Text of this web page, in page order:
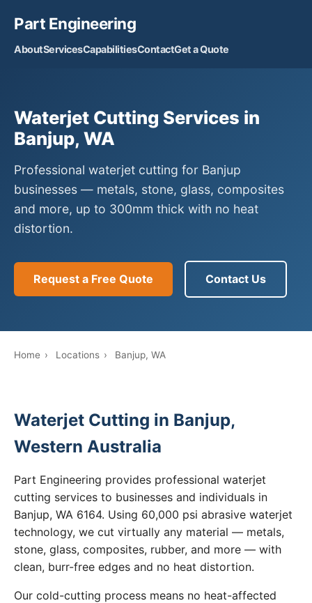
Part Engineering
AboutServicesCapabilitiesContactGet a Quote
Waterjet Cutting Services in
Banjup, WA
Professional waterjet cutting for Banjup
businesses — metals, stone, glass, composites
and more, up to 300mm thick with no heat
distortion.
Request a Free Quote Contact Us
Home › Locations › Banjup, WA
Waterjet Cutting in Banjup,
Western Australia
Part Engineering provides professional waterjet
cutting services to businesses and individuals in
Banjup, WA 6164. Using 60,000 psi abrasive waterjet
technology, we cut virtually any material — metals,
stone, glass, composites, rubber, and more — with
clean, burr-free edges and no heat distortion.
Our cold-cutting process means no heat-affected